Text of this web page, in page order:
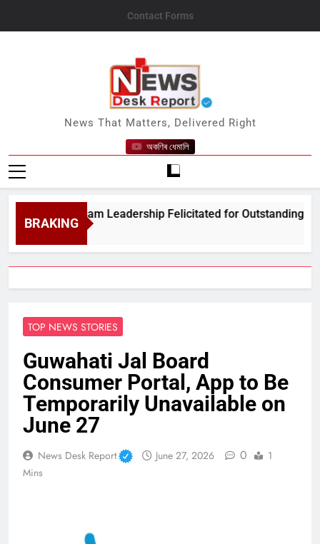
Contact Forms
News Desk Report
News That Matters, Delivered Right
অকণিৰ ধেমালি
BRAKING
Assam Leadership Felicitated for Outstanding Public
5, 2026
TOP NEWS STORIES
Guwahati Jal Board
Consumer Portal, App to Be
Temporarily Unavailable on
June 27
News Desk Report June 27, 2026 0
1
Mins